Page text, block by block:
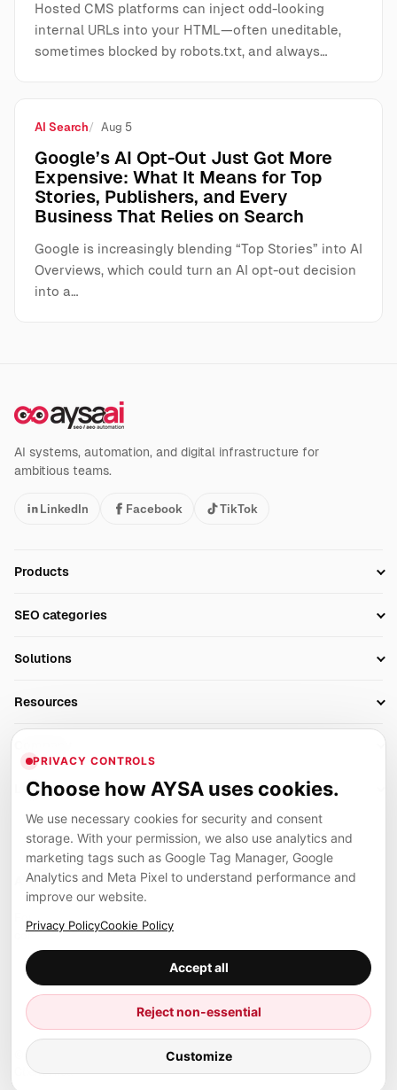
Hosted CMS platforms can inject odd-looking
internal URLs into your HTML—often uneditable,
sometimes blocked by robots.txt, and always…
AI Search Aug 5
Google’s AI Opt-Out Just Got More
Expensive: What It Means for Top
Stories, Publishers, and Every
Business That Relies on Search
Google is increasingly blending “Top Stories” into AI
Overviews, which could turn an AI opt-out decision
into a…
AI systems, automation, and digital infrastructure for
ambitious teams.
LinkedIn Facebook TikTok
Products
Technical SEO
Client Area
SEO categories
AI Search Monitoring
AI Overviews SEO
SEO Audit Tool
Rank Tracking
SEO Reporting
Link Building Tools
Local SEO Tools
Solutions
Agencies
Resources
Blog
Glossary
Algorithm Tracker
SEO Events
Case Studies
Compare SEO Tools
Examples
Press
Site Map
Careers
Partners
Legal
Privacy
Cookies
Contact
AYSA ecosystem
Founder, R&D, authority building and selected partner projects
connected to the AYSA vision.
Marius Dosinescu
Founder personal website
AYSA.ro
© 2026 Aysa AI. All rights reserved.
Client Area
PRIVACY CONTROLS
Choose how AYSA uses cookies.
We use necessary cookies for security and consent
storage. With your permission, we also use analytics and
marketing tags such as Google Tag Manager, Google
Analytics and Meta Pixel to understand performance and
improve our website.
Privacy PolicyCookie Policy
Accept all
Reject non-essential
Customize